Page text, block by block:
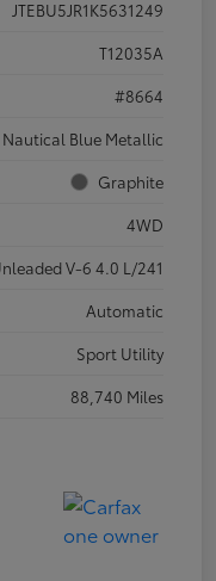
JTEBU5JR1K5631249
T12035A
#8664
Nautical Blue Metallic
Graphite
4WD
V-6 4.0 L/241
Automatic
Sport Utility
88,740 Miles